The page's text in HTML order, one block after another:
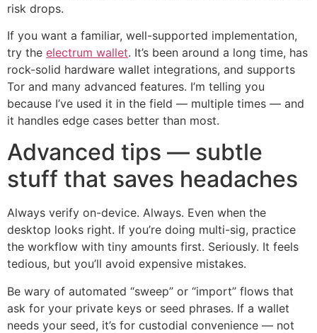
risk drops.
If you want a familiar, well-supported implementation,
try the electrum wallet. It’s been around a long time, has
rock-solid hardware wallet integrations, and supports
Tor and many advanced features. I’m telling you
because I’ve used it in the field — multiple times — and
it handles edge cases better than most.
Advanced tips — subtle
stuff that saves headaches
Always verify on-device. Always. Even when the
desktop looks right. If you’re doing multi-sig, practice
the workflow with tiny amounts first. Seriously. It feels
tedious, but you’ll avoid expensive mistakes.
Be wary of automated “sweep” or “import” flows that
ask for your private keys or seed phrases. If a wallet
needs your seed, it’s for custodial convenience — not